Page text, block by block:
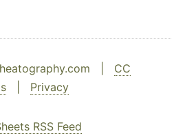
| CC
Privacy
RSS Feed